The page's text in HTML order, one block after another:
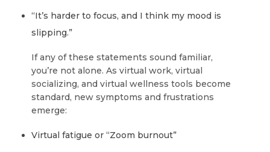
“It’s harder to focus, and I think my mood is
slipping.”
If any of these statements sound familiar,
you’re not alone. As virtual work, virtual
socializing, and virtual wellness tools become
standard, new symptoms and frustrations
emerge:
Virtual fatigue or “Zoom burnout”